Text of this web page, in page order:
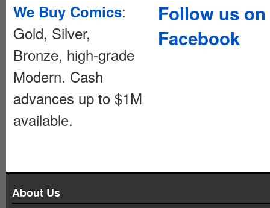
We Buy Comics:
Gold, Silver,
Bronze, high-grade
Modern. Cash
advances up to $1M
available.
Follow us on
Facebook
About Us